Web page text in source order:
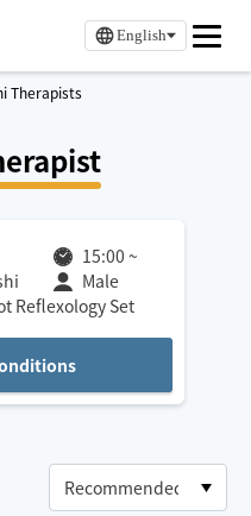
English
Therapists
15:00 ~
Male
Reflexology Set